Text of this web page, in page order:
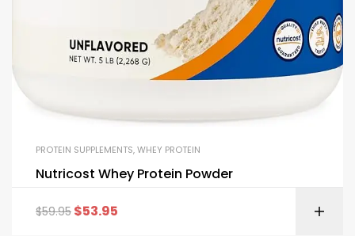
PROTEIN SUPPLEMENTS,WHEY PROTEIN
Nutricost Whey Protein Powder
$59.95 $53.95